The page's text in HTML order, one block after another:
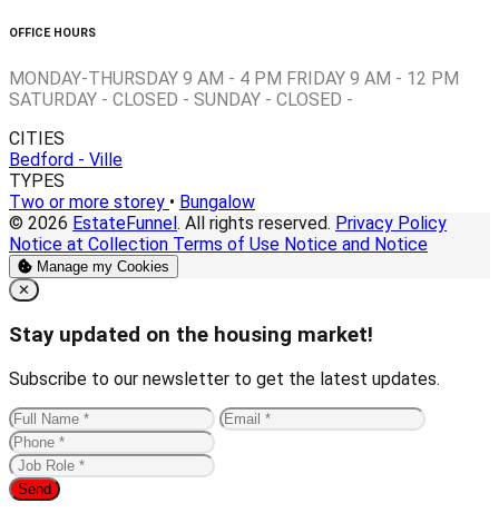
OFFICE HOURS
MONDAY-THURSDAY 9 AM - 4 PM FRIDAY 9 AM - 12 PM
SATURDAY - CLOSED - SUNDAY - CLOSED -
CITIES
Bedford - Ville
TYPES
Two or more storey • Bungalow
© 2026 EstateFunnel. All rights reserved. Privacy Policy
Notice at Collection Terms of Use Notice and Notice
Manage my Cookies
Close
✕
Stay updated on the housing market!
Subscribe to our newsletter to get the latest updates.
Send